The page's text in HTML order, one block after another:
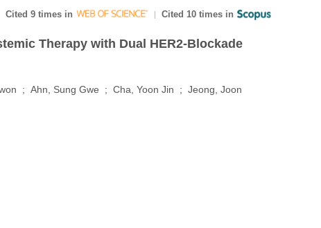
Cited 9 times in Cited 10 times in
Therapy with Dual HER2-Blockade
; Ahn, Sung Gwe ; Cha, Yoon Jin ; Jeong, Joon